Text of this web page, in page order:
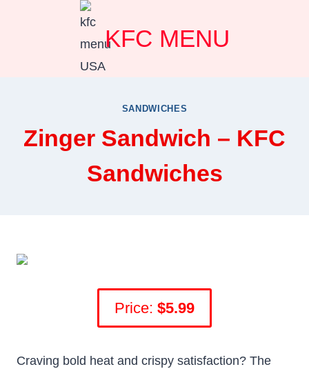
KFC MENU
SANDWICHES
Zinger Sandwich – KFC
Sandwiches
Price: $5.99
Craving bold heat and crispy satisfaction? The